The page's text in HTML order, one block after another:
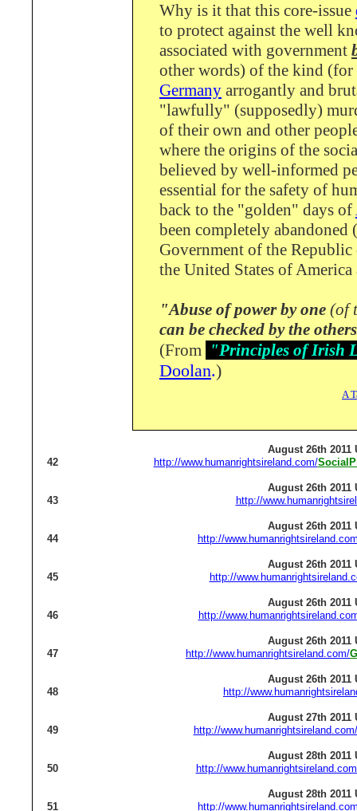
Why is it that this core-issue
to protect against the well
associated with government
other words) of the kind
Germany arrogantly and
"lawfully" (supposedly)
of their own and other
where the origins of the
believed by well-informed
essential for the safety of
back to the "golden" days of
been completely
Government of the
the United States of America
"Abuse of power by one (of
can be checked by the
(From "Principles of
Doolan.)
A
August 26th
42
http://www.humanrightsireland.com/
August 26th
43
http://
August 26th
44
http://
August 26th
45
http://
August 26th
46
http://
August 26th
47
http://www.humanrightsireland.com/
August 26th
48
http://
August 27th
49
http://www.humanrightsireland.com/
August 28th
50
http://
August 28th
51
http://